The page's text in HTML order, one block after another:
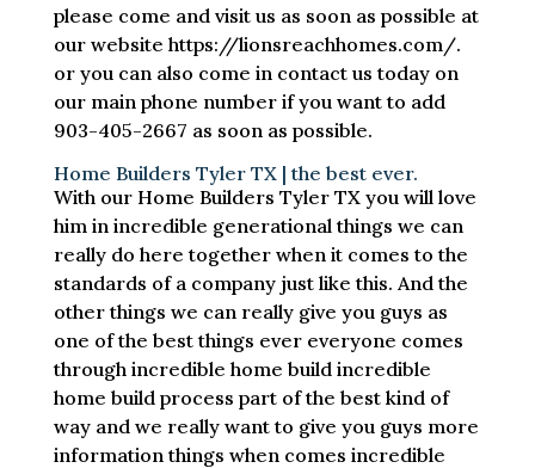
please come and visit us as soon as possible at
our website https://lionsreachhomes.com/.
or you can also come in contact us today on
our main phone number if you want to add
903-405-2667 as soon as possible.
Home Builders Tyler TX | the best ever.
With our Home Builders Tyler TX you will love
him in incredible generational things we can
really do here together when it comes to the
standards of a company just like this. And the
other things we can really give you guys as
one of the best things ever everyone comes
through incredible home build incredible
home build process part of the best kind of
way and we really want to give you guys more
information things when comes incredible